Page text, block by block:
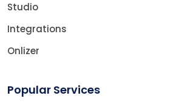
Studio
Integrations
Onlizer
Popular Services